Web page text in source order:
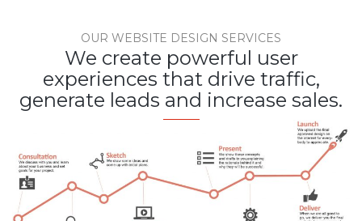
OUR WEBSITE DESIGN SERVICES
We create powerful user
experiences that drive traffic,
generate leads and increase sales.